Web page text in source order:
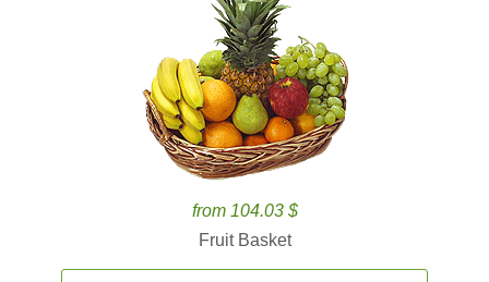
from 104.03 $
Fruit Basket